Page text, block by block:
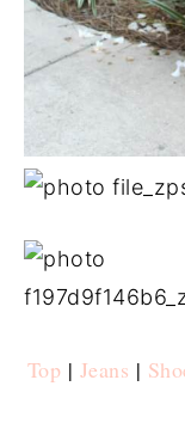
Top | Jeans |